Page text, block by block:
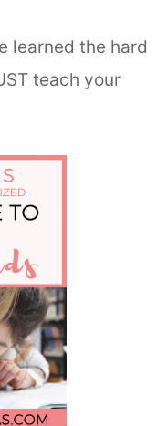
learned the hard
teach your